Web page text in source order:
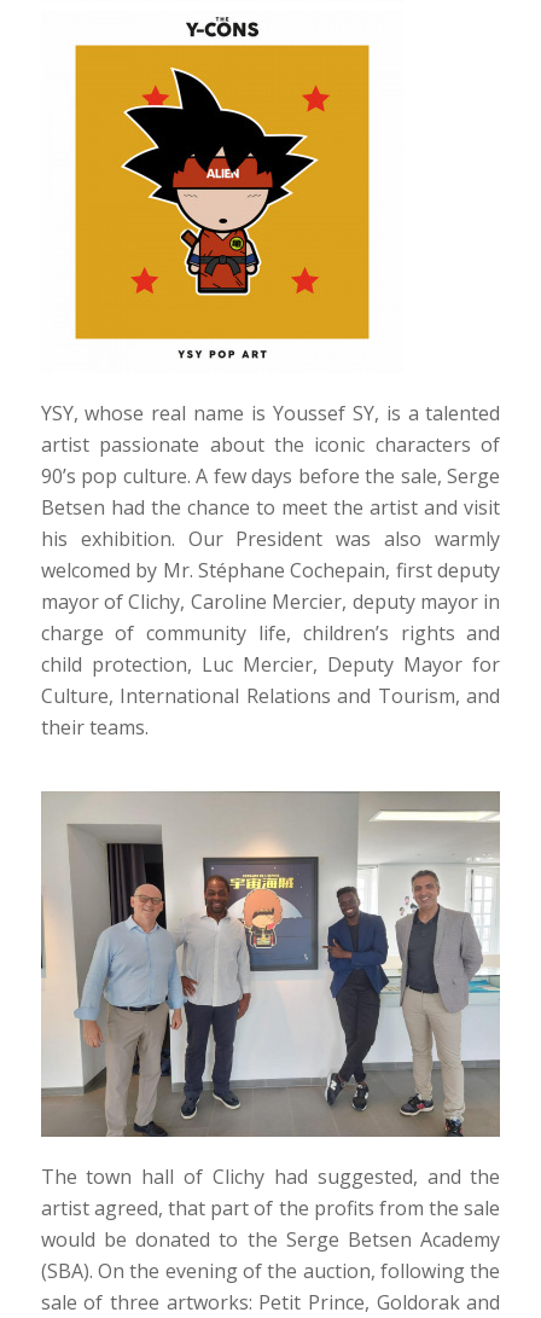
YSY, whose real name is Youssef SY, is a talented
artist passionate about the iconic characters of
90’s pop culture. A few days before the sale, Serge
Betsen had the chance to meet the artist and visit
his exhibition. Our President was also warmly
welcomed by Mr. Stéphane Cochepain, first deputy
mayor of Clichy, Caroline Mercier, deputy mayor in
charge of community life, children’s rights and
child protection, Luc Mercier, Deputy Mayor for
Culture, International Relations and Tourism, and
their teams.
The town hall of Clichy had suggested, and the
artist agreed, that part of the profits from the sale
would be donated to the Serge Betsen Academy
(SBA). On the evening of the auction, following the
sale of three artworks: Petit Prince, Goldorak and